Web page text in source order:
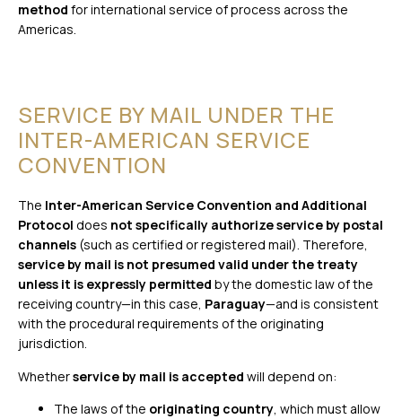
method for international service of process across the
Americas.
SERVICE BY MAIL UNDER THE
INTER-AMERICAN SERVICE
CONVENTION
The Inter-American Service Convention and Additional
Protocol does not specifically authorize service by postal
channels (such as certified or registered mail). Therefore,
service by mail is not presumed valid under the treaty
unless it is expressly permitted by the domestic law of the
receiving country—in this case, Paraguay—and is consistent
with the procedural requirements of the originating
jurisdiction.
Whetherservice by mail is accepted will depend on:
The laws of the originating country, which must allow